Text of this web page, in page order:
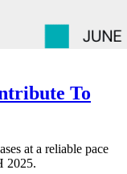
To
at a reliable pace
2025.